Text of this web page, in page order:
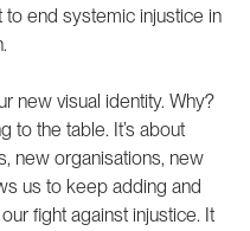
end systemic injustice in
new visual identity. Why?
to the table. It’s about
new organisations, new
us to keep adding and
fight against injustice. It